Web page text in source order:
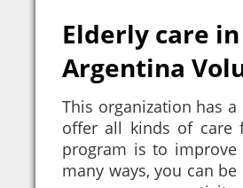
Elderly care
Argentina
This organization has
offer all kinds of care
program is to
many ways, you can